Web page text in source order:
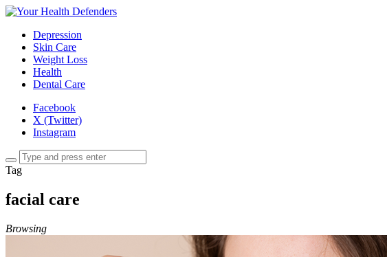
Depression
Skin Care
Weight Loss
Health
Dental Care
Facebook
X (Twitter)
Instagram
Tag
facial care
Browsing